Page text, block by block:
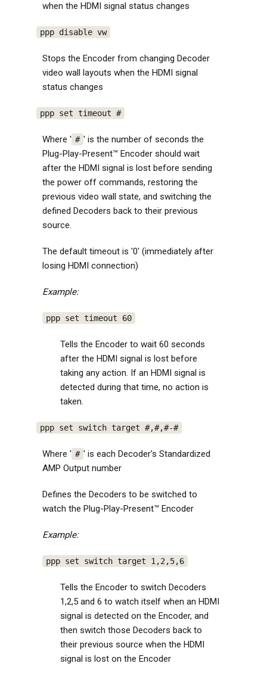
when the HDMI signal status changes
ppp disable vw
Stops the Encoder from changing Decoder
video wall layouts when the HDMI signal
status changes
ppp set timeout #
Where ' # ' is the number of seconds the
Plug-Play-Present™ Encoder should wait
after the HDMI signal is lost before sending
the power off commands, restoring the
previous video wall state, and switching the
defined Decoders back to their previous
source.
The default timeout is '0' (immediately after
losing HDMI connection)
Example:
ppp set timeout 60
Tells the Encoder to wait 60 seconds
after the HDMI signal is lost before
taking any action. If an HDMI signal is
detected during that time, no action is
taken.
ppp set switch target #,#,#-#
Where ' # ' is each Decoder's Standardized
AMP Output number
Defines the Decoders to be switched to
watch the Plug-Play-Present™ Encoder
Example:
ppp set switch target 1,2,5,6
Tells the Encoder to switch Decoders
1,2,5 and 6 to watch itself when an HDMI
signal is detected on the Encoder, and
then switch those Decoders back to
their previous source when the HDMI
signal is lost on the Encoder